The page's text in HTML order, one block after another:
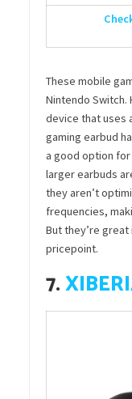
These mobile
Nintendo Switch.
device that uses
gaming earbud
a good option for
larger earbuds
they aren’t
frequencies,
But they’re
pricepoint.
7.